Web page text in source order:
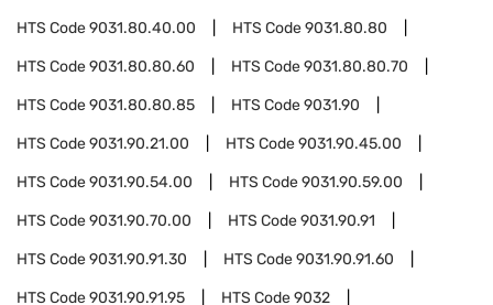
HTS Code9031.80.40.00 HTS Code9031.80.80
HTS Code9031.80.80.60 HTS Code9031.80.80.70
HTS Code9031.80.80.85 HTS Code9031.90
HTS Code9031.90.21.00 HTS Code9031.90.45.00
HTS Code9031.90.54.00 HTS Code9031.90.59.00
HTS Code9031.90.70.00 HTS Code9031.90.91
HTS Code9031.90.91.30 HTS Code9031.90.91.60
HTS Code9031.90.91.95 HTS Code9032